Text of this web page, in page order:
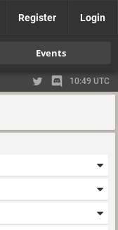
Register Login
Events
10:49 UTC